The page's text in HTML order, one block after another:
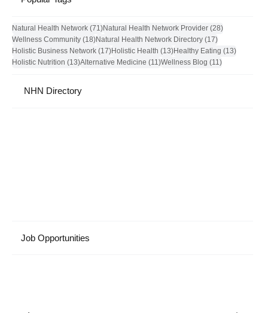
Natural Health Network (71)71 posts
Natural Health Network Provider (28)28 posts
Wellness Community (18)18 posts
Natural Health Network Directory (17)17 posts
Holistic Business Network (17)17 posts
Holistic Health (13)13 posts
Healthy Eating (13)13 posts
Holistic Nutrition (13)13 posts
Alternative Medicine (11)11 posts
Wellness Blog (11)11 posts
NHN Directory
Job Opportunities